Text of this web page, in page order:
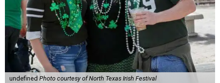
undefined Photo courtesy of North Texas Irish Festival